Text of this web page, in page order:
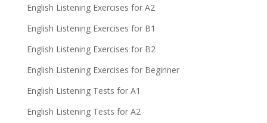
English Listening Exercises for A2
English Listening Exercises for B1
English Listening Exercises for B2
English Listening Exercises for Beginner
English Listening Tests for A1
English Listening Tests for A2